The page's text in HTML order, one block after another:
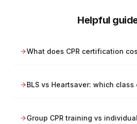
Helpful
What does CPR certification
BLS vs Heartsaver: which
Group CPR training vs